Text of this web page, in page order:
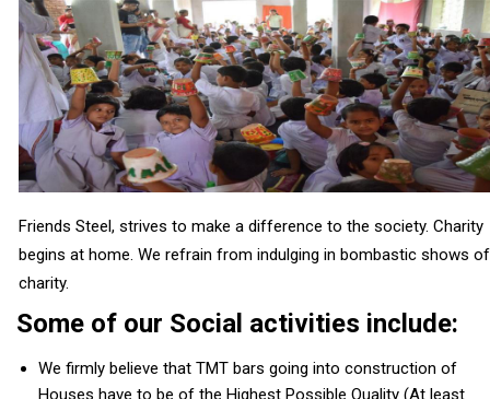
Friends Steel, strives to make a difference to the society. Charity
begins at home. We refrain from indulging in bombastic shows of
charity.
Some of our Social activities include:
We firmly believe that TMT bars going into construction of
Houses have to be of the Highest Possible Quality (At least